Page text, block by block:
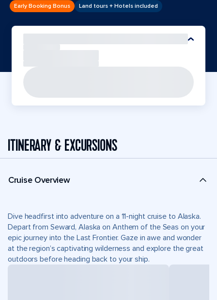
Early Booking Bonus Land tours + Hotels included
ITINERARY & EXCURSIONS
Cruise Overview
Dive headfirst into adventure on a 11-night cruise to Alaska.
Depart from Seward, Alaska on Anthem of the Seas on your
epic journey into the Last Frontier. Gaze in awe and wonder
at the region’s captivating wilderness and explore the great
outdoors before heading back to your ship.